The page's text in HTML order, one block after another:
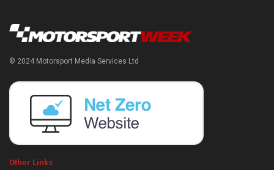
© 2024 Motorsport Media Services Ltd
Other Links